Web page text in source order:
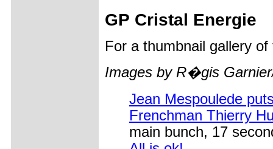
GP Cristal Energie
For a thumbnail gallery
Images by R�gis
Jean Mespoulede
Frenchman Thierry
main bunch, 17